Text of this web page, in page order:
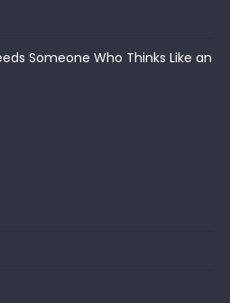
Someone Who Thinks Like an